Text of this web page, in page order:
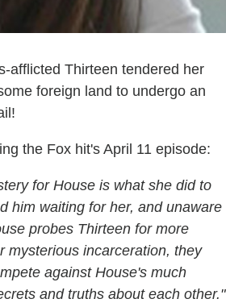
afflicted Thirteen tendered her
foreign land to undergo an
the Fox hit's April 11 episode:
for House is what she did to
him waiting for her, and unaware
probes Thirteen for more
mysterious incarceration, they
against House's much
and truths about each other."